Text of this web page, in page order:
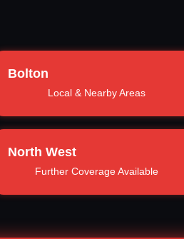
Bolton
Local & Nearby Areas
North West
Further Coverage Available